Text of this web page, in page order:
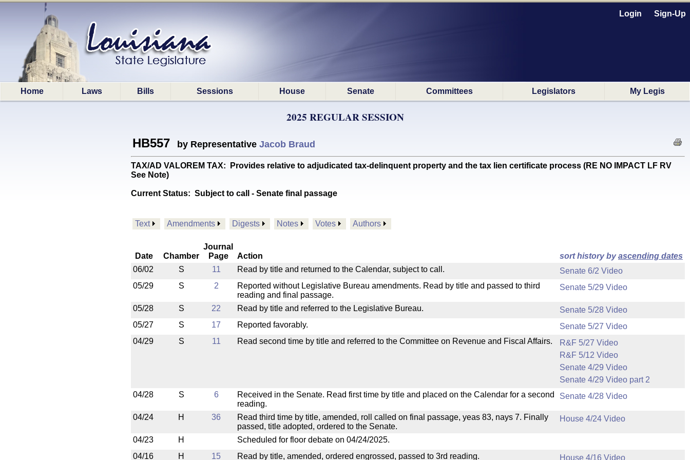
Login Sign-Up
Home Laws Bills Sessions House Senate Committees Legislators My Legis
2025 REGULAR SESSION
HB557 by Representative Jacob Braud
TAX/AD VALOREM TAX: Provides relative to adjudicated tax-delinquent property and the tax lien certificate process (RE NO IMPACT LF RV
See Note)
Current Status: Subject to call - Senate final passage
Text Amendments Digests Notes Votes Authors
Date Chamber
Journal
Page
Action sort history byascending dates
06/02
S 11 Read by title and returned to the Calendar, subject to call.
Senate 6/2 Video
05/29
S 2
Reported without Legislative Bureau amendments. Read by title and passed to third
reading and final passage.
Senate 5/29 Video
05/28 S 22 Read by title and referred to the Legislative Bureau.
Senate 5/28 Video
05/27
S 17 Reported favorably.
Senate 5/27 Video
04/29
S 11 Read second time by title and referred to the Committee on Revenue and Fiscal Affairs.
R&F 5/27 Video
R&F 5/12 Video
Senate 4/29 Video
Senate 4/29 Video part 2
04/28
S 6
Received in the Senate. Read first time by title and placed on the Calendar for a second
reading.
Senate 4/28 Video
04/24 H 36
Read third time by title, amended, roll called on final passage, yeas 83, nays 7. Finally
passed, title adopted, ordered to the Senate.
House 4/24 Video
04/23 H
Scheduled for floor debate on 04/24/2025.
04/16
H 15 Read by title, amended, ordered engrossed, passed to 3rd reading. House 4/16 Video